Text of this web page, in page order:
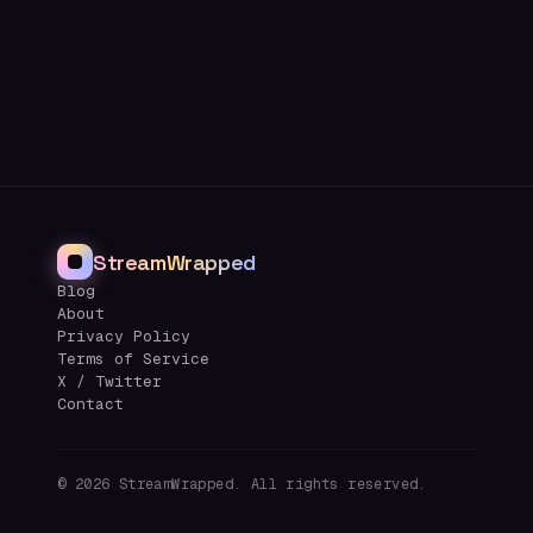
StreamWrapped
Blog
About
Privacy Policy
Terms of Service
X / Twitter
Contact
© 2026 StreamWrapped. All rights reserved.